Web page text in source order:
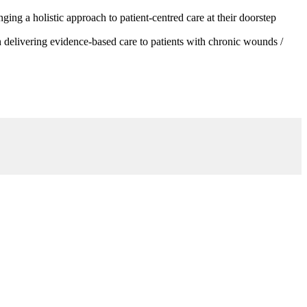
a holistic approach to patient-centred care at their doorstep
evidence-based care to patients with chronic wounds /